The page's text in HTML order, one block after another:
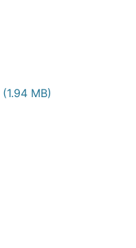
(1.94 MB)